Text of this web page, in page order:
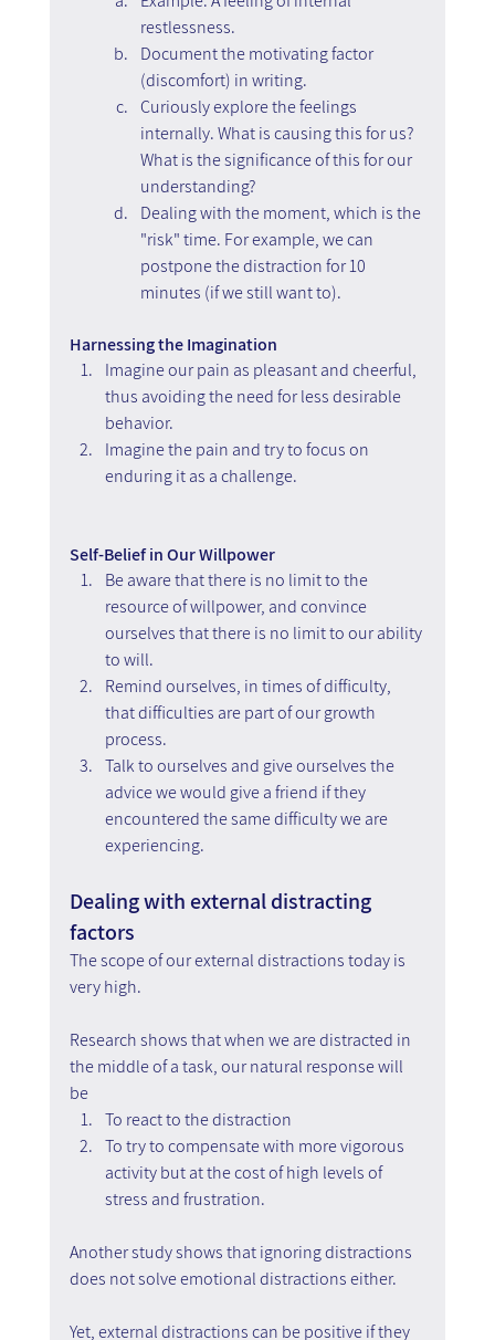
restlessness.
Document the motivating factor
(discomfort) in writing.
Curiously explore the feelings
internally. What is causing this for us?
What is the significance of this for our
understanding?
Dealing with the moment, which is the
"risk" time. For example, we can
postpone the distraction for 10
minutes (if we still want to).
Harnessing the Imagination
Imagine our pain as pleasant and cheerful,
thus avoiding the need for less desirable
behavior.
Imagine the pain and try to focus on
enduring it as a challenge.
Self-Belief in Our Willpower
Be aware that there is no limit to the
resource of willpower, and convince
ourselves that there is no limit to our ability
to will.
Remind ourselves, in times of difficulty,
that difficulties are part of our growth
process.
Talk to ourselves and give ourselves the
advice we would give a friend if they
encountered the same difficulty we are
experiencing.
Dealing with external distracting
factors
The scope of our external distractions today is
very high.
Research shows that when we are distracted in
the middle of a task, our natural response will
be
To react to the distraction
To try to compensate with more vigorous
activity but at the cost of high levels of
stress and frustration.
Another study shows that ignoring distractions
does not solve emotional distractions either.
Yet, external distractions can be positive if they